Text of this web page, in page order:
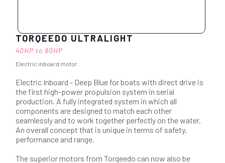
TORQEEDO ULTRALIGHT
40HP to 80HP
Electric inboard motor.
Electric Inboard - Deep Blue for boats with direct drive is
the first high-power propulsion system in serial
production. A fully integrated system in which all
components are designed to match each other
seamlessly and to work together perfectly on the water.
An overall concept that is unique in terms of safety,
performance and range.
The superior motors from Torqeedo can now also be